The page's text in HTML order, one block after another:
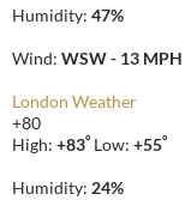
Humidity: 47%
Wind: WSW - 13 MPH
London Weather
+80
High: +83° Low: +55°
Humidity: 24%